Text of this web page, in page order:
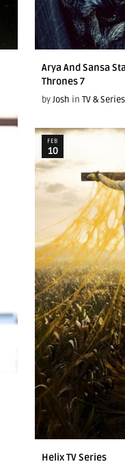
Arya And Sansa
Thrones 7
byJosh in TV & Series
FEB
10
Helix TV Series